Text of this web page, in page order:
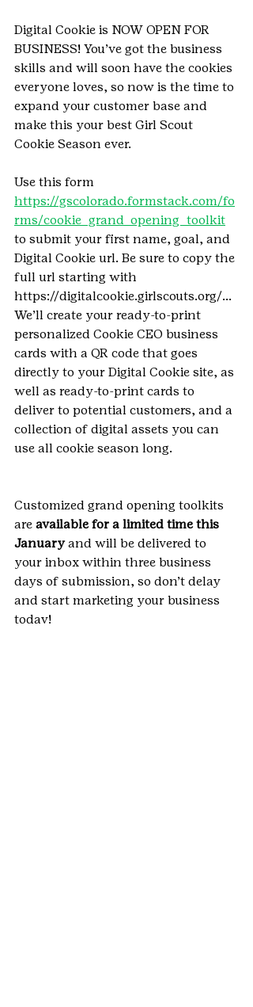
Digital Cookie is NOW OPEN FOR
BUSINESS! You’ve got the business
skills and will soon have the cookies
everyone loves, so now is the time to
expand your customer base and
make this your best Girl Scout
Cookie Season ever.
Use this form
https://gscolorado.formstack.com/fo
rms/cookie_grand_opening_toolkit
to submit your first name, goal, and
Digital Cookie url. Be sure to copy the
full url starting with
https://digitalcookie.girlscouts.org/...
We’ll create your ready-to-print
personalized Cookie CEO business
cards with a QR code that goes
directly to your Digital Cookie site, as
well as ready-to-print cards to
deliver to potential customers, and a
collection of digital assets you can
use all cookie season long.
Customized grand opening toolkits
are available for a limited time this
January and will be delivered to
your inbox within three business
days of submission, so don’t delay
and start marketing your business
today!